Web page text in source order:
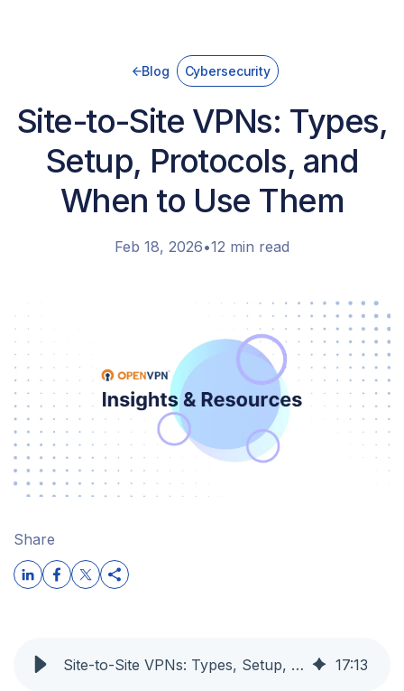
Blog Cybersecurity
Site-to-Site VPNs: Types,
Setup, Protocols, and
When to Use Them
Feb 18, 2026•12 min read
Share
Site-to-Site VPNs: Types, Setup, Protocols, and When to Use Them 17:13